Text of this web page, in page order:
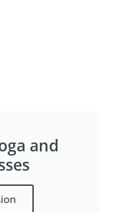
and